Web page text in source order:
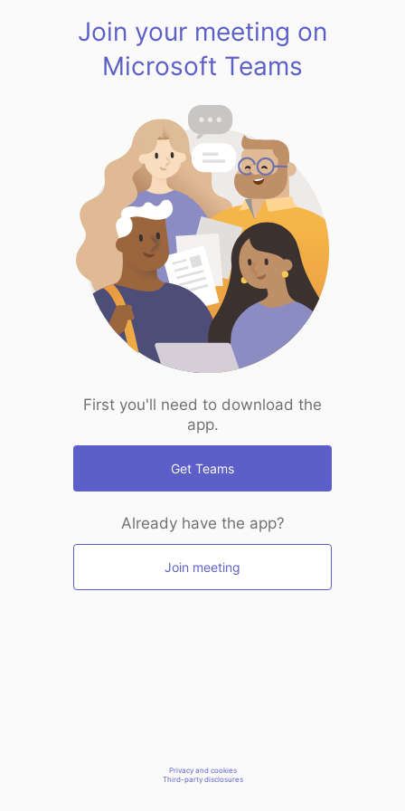
Join your meeting on
Microsoft Teams
First you'll need to download the
app.
Get Teams
Already have the app?
Join meeting
Privacy and cookies
Third-party disclosures